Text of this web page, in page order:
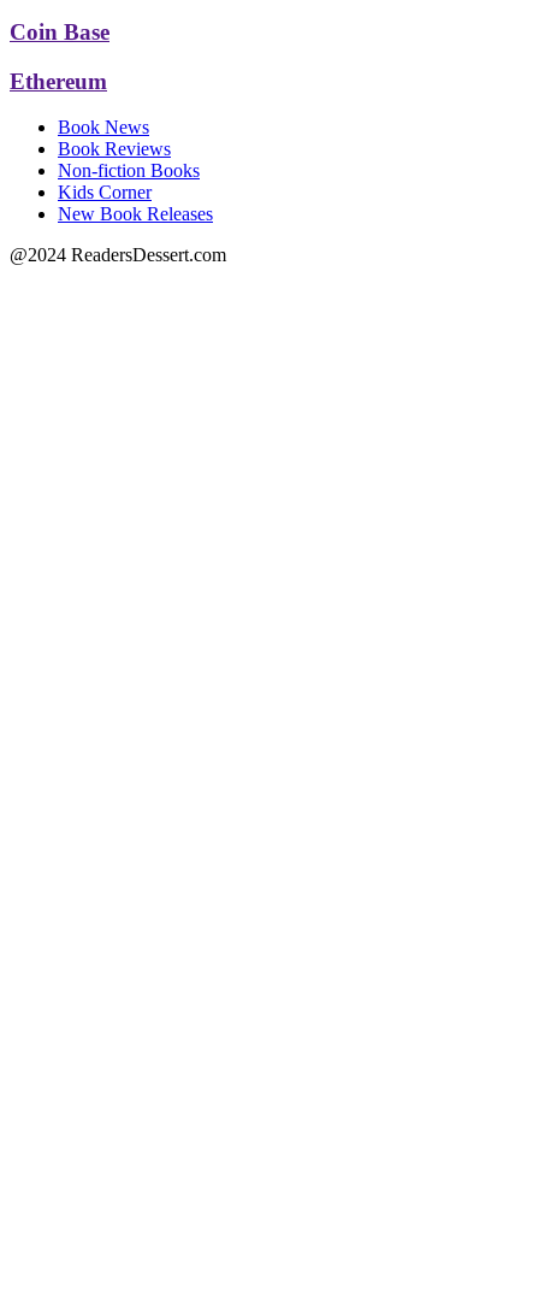
Coin Base
Ethereum
Book News
Book Reviews
Non-fiction Books
Kids Corner
New Book Releases
@2024 ReadersDessert.com